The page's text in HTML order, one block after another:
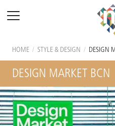
HOME / STYLE & DESIGN / DESIGN
DESIGN MARKET BCN